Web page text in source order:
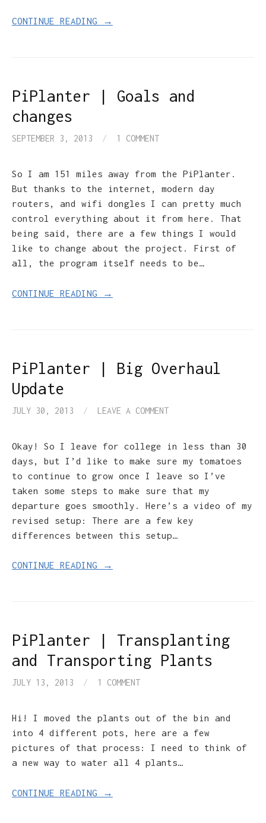
CONTINUE READING →
PiPlanter | Goals and
changes
SEPTEMBER 3, 2013 / 1 COMMENT
So I am 151 miles away from the PiPlanter.
But thanks to the internet, modern day
routers, and wifi dongles I can pretty much
control everything about it from here. That
being said, there are a few things I would
like to change about the project. First of
all, the program itself needs to be…
CONTINUE READING →
PiPlanter | Big Overhaul
Update
JULY 30, 2013 / LEAVE A COMMENT
Okay! So I leave for college in less than 30
days, but I’d like to make sure my tomatoes
to continue to grow once I leave so I’ve
taken some steps to make sure that my
departure goes smoothly. Here’s a video of my
revised setup: There are a few key
differences between this setup…
CONTINUE READING →
PiPlanter | Transplanting
and Transporting Plants
JULY 13, 2013 / 1 COMMENT
Hi! I moved the plants out of the bin and
into 4 different pots, here are a few
pictures of that process: I need to think of
a new way to water all 4 plants…
CONTINUE READING →